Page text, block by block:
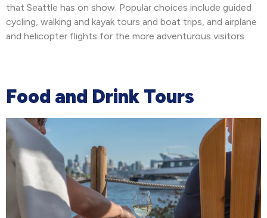
that Seattle has on show. Popular choices include guided
cycling, walking and kayak tours and boat trips, and airplane
and helicopter flights for the more adventurous visitors.
Food and Drink Tours